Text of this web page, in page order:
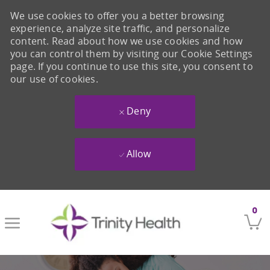
0
We use cookies to offer you a better browsing
experience, analyze site traffic, and personalize
content. Read about how we use cookies and how
you can control them by visiting our Cookie Settings
page. If you continue to use this site, you consent to
our use of cookies.
Deny
Allow